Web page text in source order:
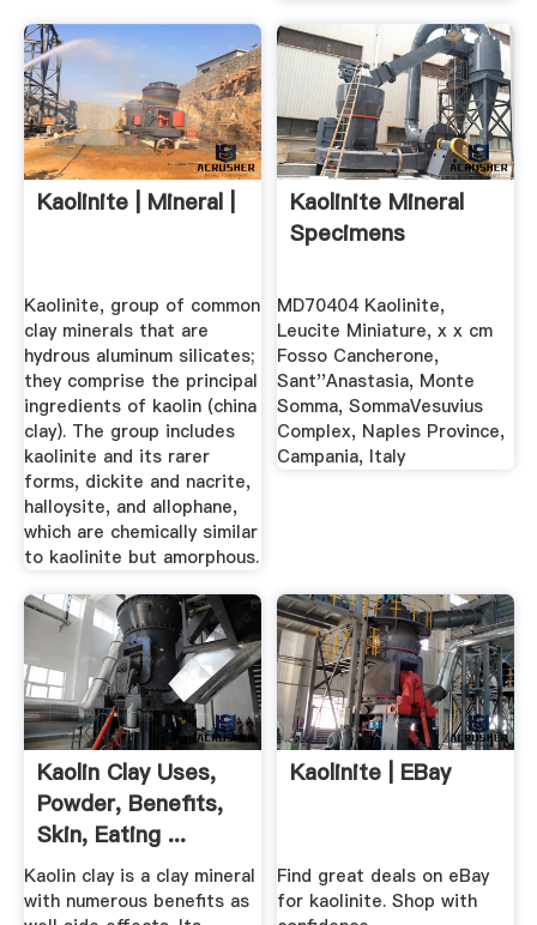
Kaolinite | Mineral |
Kaolinite, group of common
clay minerals that are
hydrous aluminum silicates;
they comprise the principal
ingredients of kaolin (china
clay). The group includes
kaolinite and its rarer
forms, dickite and nacrite,
halloysite, and allophane,
which are chemically similar
to kaolinite but amorphous.
Kaolinite Mineral
Specimens
MD70404 Kaolinite,
Leucite Miniature, x x cm
Fosso Cancherone,
Sant''Anastasia, Monte
Somma, SommaVesuvius
Complex, Naples Province,
Campania, Italy
Kaolin Clay Uses,
Powder, Benefits,
Skin, Eating ...
Kaolin clay is a clay mineral
with numerous benefits as
Kaolinite | EBay
Find great deals on eBay
for kaolinite. Shop with